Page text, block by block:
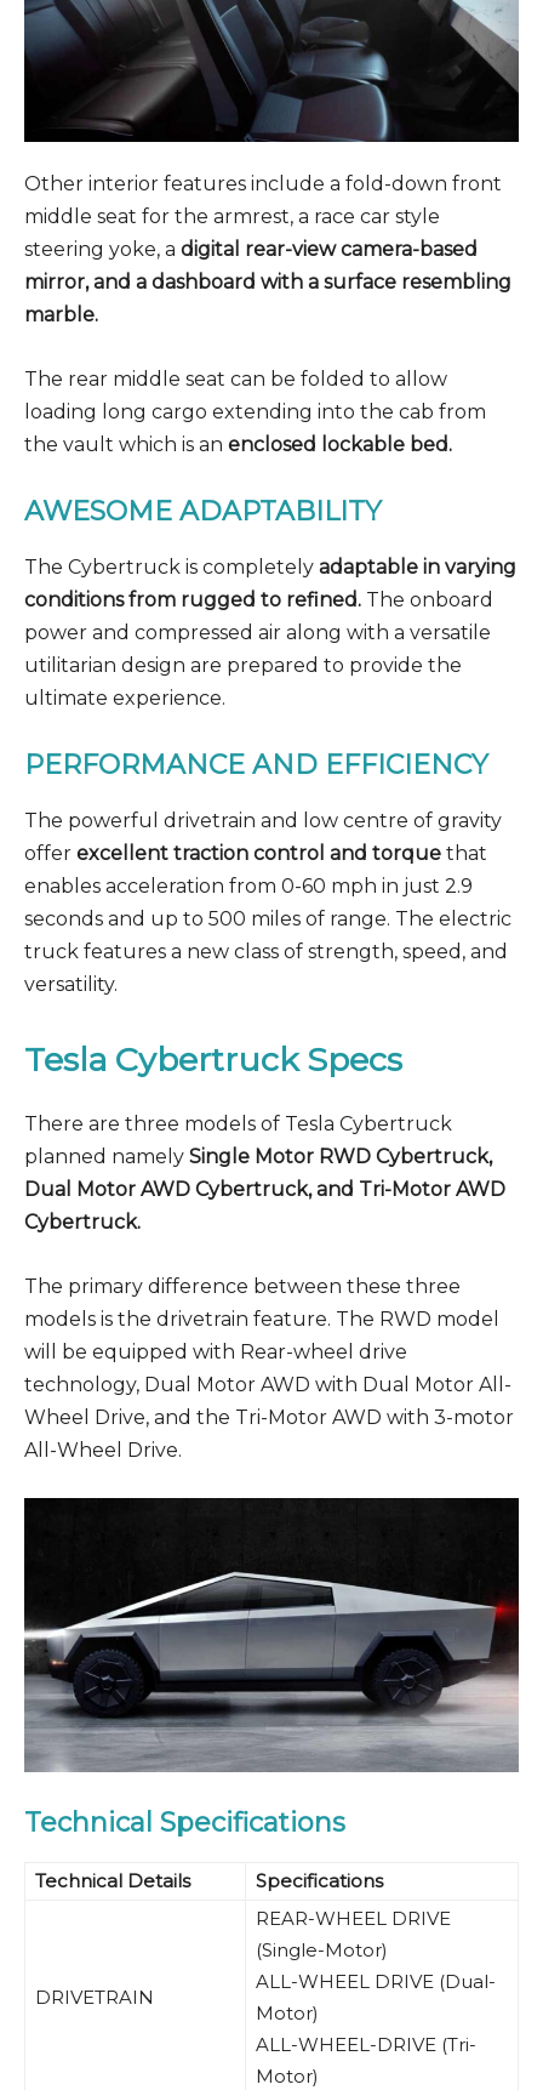
Other interior features include a fold-down front
middle seat for the armrest, a race car style
steering yoke, a digital rear-view camera-based
mirror, and a dashboard with a surface resembling
marble.
The rear middle seat can be folded to allow
loading long cargo extending into the cab from
the vault which is an enclosed lockable bed.
AWESOME ADAPTABILITY
The Cybertruck is completely adaptable in varying
conditions from rugged to refined. The onboard
power and compressed air along with a versatile
utilitarian design are prepared to provide the
ultimate experience.
PERFORMANCE AND EFFICIENCY
The powerful drivetrain and low centre of gravity
offer excellent traction control and torque that
enables acceleration from 0-60 mph in just 2.9
seconds and up to 500 miles of range. The electric
truck features a new class of strength, speed, and
versatility.
Tesla Cybertruck Specs
There are three models of Tesla Cybertruck
planned namely Single Motor RWD Cybertruck,
Dual Motor AWD Cybertruck, and Tri-Motor AWD
Cybertruck.
The primary difference between these three
models is the drivetrain feature. The RWD model
will be equipped with Rear-wheel drive
technology, Dual Motor AWD with Dual Motor All-
Wheel Drive, and the Tri-Motor AWD with 3-motor
All-Wheel Drive.
Technical Specifications
Technical Details Specifications
DRIVETRAIN
REAR-WHEEL DRIVE
(Single-Motor)
ALL-WHEEL DRIVE (Dual-
Motor)
ALL-WHEEL-DRIVE (Tri-
Motor)